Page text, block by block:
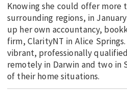
Knowing she could offer more
surrounding regions, in
up her own accountancy,
firm, ClarityNT in Alice
vibrant, professionally
remotely in Darwin and two in
of their home situations.